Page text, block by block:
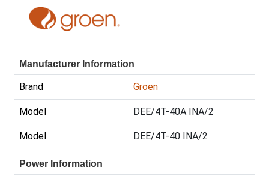
Manufacturer Information
Brand Groen
Model DEE/4T-40A INA/2
Model DEE/4T-40 INA/2
Power Information